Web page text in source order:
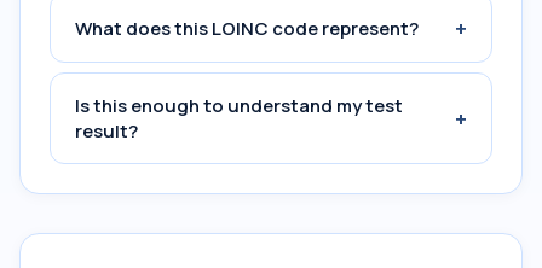
What does this LOINC code represent? +
Is this enough to understand my test
result?
+